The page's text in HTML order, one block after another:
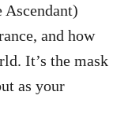
and how
It’s the mask
as your